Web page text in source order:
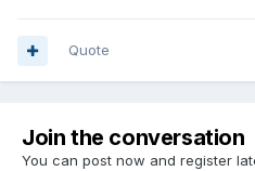
Quote
Join the conversation
You can post now and register